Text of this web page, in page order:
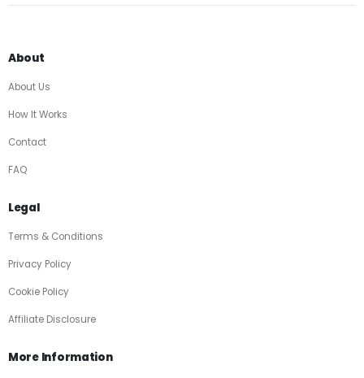
About
About Us
How It Works
Contact
FAQ
Legal
Terms & Conditions
Privacy Policy
Cookie Policy
Affiliate Disclosure
More Information